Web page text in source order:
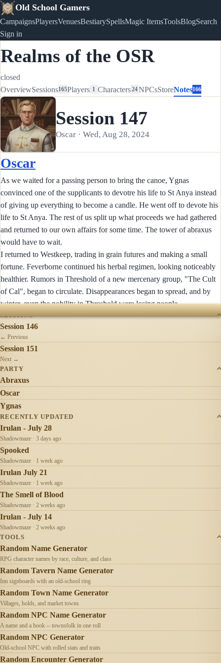
Old School Gamers
CampaignsPlayersVenuesBestiarySpellsMagic ItemsToolsBlogSearch
Sign in
Realms of the OSR
closed
OverviewSessions165Players 1 Characters24NPCsStoreNotes166
Session 147
Oscar · Wed, Aug 28, 2024
Oscar
As we waited for a passing person to bring the canoe, Ygnas
convinced one of the supplicants to devotre his life to St Anya instead
of giving up everything to become a candle. He went off to devote his
life to St Anya. The rest of us split up what proceeds we had gathered
and returned to our own affairs for some time. The tower of abraxus
would have to wait.
I returned to Westkeep, trading in grain futures and making a small
fortune. Feverborne continued his herbal regimen, looking noticeably
healthier. Rumors in Threshold of a new mercenary group, "The Cult
of Cal", began to circulate. Disappearances began to spread, and by
winter, even the nobility in Threshold were losing people.
SESSIONS
Session 146
← Previous
Session 151
Next →
PARTY
Abraxus
Oscar
Ygnas
RECENTLY UPDATED
Irulan - July 28
Shadowmaze · 3 days ago
Spooked
Shadowmaze · 1 week ago
Irulan July 21
Shadowmaze · 1 week ago
The Smell of Blood
Shadowmaze · 2 weeks ago
Irulan - July 14
Shadowmaze · 2 weeks ago
TOOLS
Random Name Generator
RPG character names by race, culture, and class
Random Tavern Name Generator
Inn signboards with an old-school ring
Random Town Name Generator
Villages, holds, and market towns
Random NPC Name Generator
A name and a hook -- townsfolk in one roll
Random NPC Generator
Old-school NPC with rolled stats and traits
Random Encounter Generator